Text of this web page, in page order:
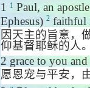
1 1 Paul, an
Ephesus) 2 faithful
因天主的旨意，
仰基督耶稣的人
2 grace to you
愿恩宠与平安，